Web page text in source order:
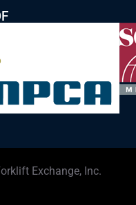
Exchange, Inc.